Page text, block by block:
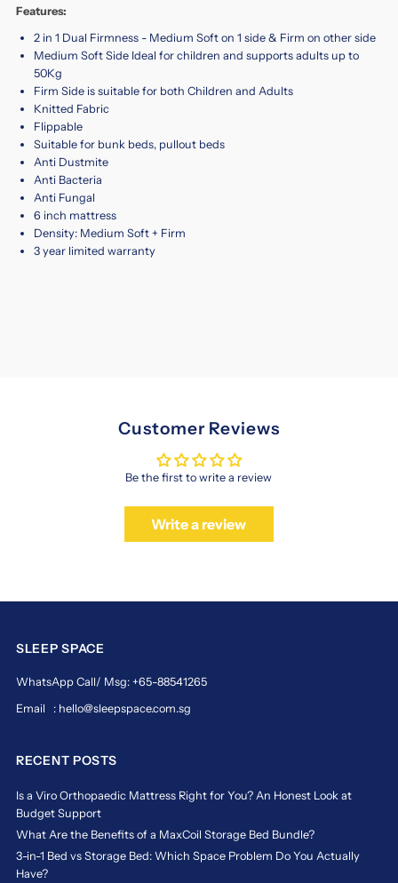
Features:
2 in 1 Dual Firmness - Medium Soft on 1 side & Firm on other side
Medium Soft Side Ideal for children and supports adults up to
50Kg
Firm Side is suitable for both Children and Adults
Knitted Fabric
Flippable
Suitable for bunk beds, pullout beds
Anti Dustmite
Anti Bacteria
Anti Fungal
6 inch mattress
Density: Medium Soft + Firm
3 year limited warranty
Customer Reviews
Be the first to write a review
Write a review
SLEEP SPACE
WhatsApp Call/ Msg: +65-88541265
Email : hello@sleepspace.com.sg
RECENT POSTS
Is a Viro Orthopaedic Mattress Right for You? An Honest Look at
Budget Support
What Are the Benefits of a MaxCoil Storage Bed Bundle?
3-in-1 Bed vs Storage Bed: Which Space Problem Do You Actually
Have?